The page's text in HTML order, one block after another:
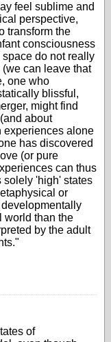
feel sublime and
perspective,
transform the
consciousness
do not really
can leave that
one who
blissful,
might find
about
experiences alone
has discovered
(or pure
can thus
solely 'high' states
or
world than the
by the adult
of